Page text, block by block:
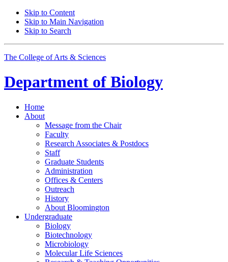
Skip to Content
Skip to Main Navigation
Skip to Search
The College of Arts & Sciences
Department of Biology
Home
About
Message from the Chair
Faculty
Research Associates & Postdocs
Staff
Graduate Students
Administration
Offices & Centers
Outreach
History
About Bloomington
Undergraduate
Biology
Biotechnology
Microbiology
Molecular Life Sciences